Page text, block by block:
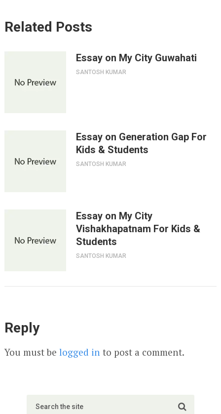
Related Posts
Essay on My City Guwahati
SANTOSH KUMAR
Essay on Generation Gap For
Kids & Students
SANTOSH KUMAR
Essay on My City
Vishakhapatnam For Kids &
Students
SANTOSH KUMAR
Reply
You must be logged in to post a comment.